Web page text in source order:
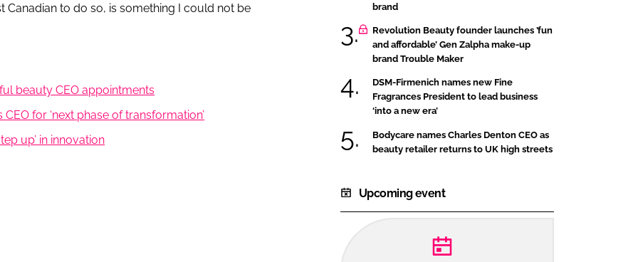
Canadian to do so, is something I could not be
beauty CEO appointments
for ‘next phase of transformation’
up’ in innovation
brand
Revolution Beauty founder launches ’fun
and affordable’ Gen Zalpha make-up
brand Trouble Maker
DSM-Firmenich names new Fine
Fragrances President to lead business
‘into a new era’
Bodycare names Charles Denton CEO as
beauty retailer returns to UK high streets
Upcoming event